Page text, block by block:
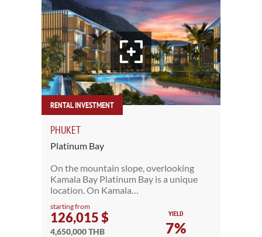
RENTAL INVESTMENT
PHUKET
Platinum Bay
On the mountain slope, overlooking
Kamala Bay Platinum Bay is a unique
location. On Kamala…
starting from
126,015 $
4,650,000 THB
YIELD
7%